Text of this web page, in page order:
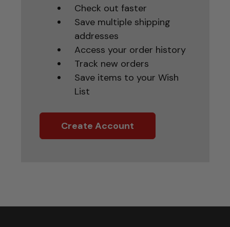
Check out faster
Save multiple shipping
addresses
Access your order history
Track new orders
Save items to your Wish
List
Create Account